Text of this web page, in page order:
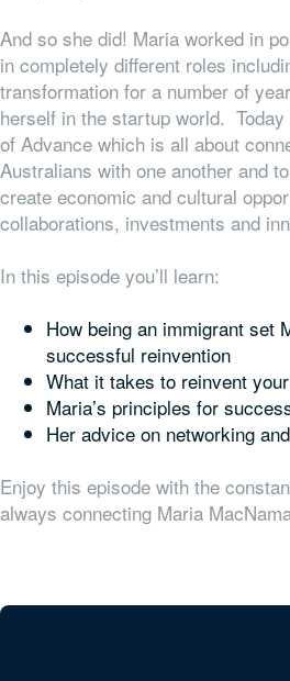
And so she did! Maria worked in
in completely different roles
transformation for a number of
herself in the startup world. Today
of Advance which is all about
Australians with one another and
create economic and cultural
collaborations, investments and
In this episode you’ll learn:
How being an immigrant set
successful reinvention
What it takes to reinvent
Maria’s principles for
Her advice on networking
Enjoy this episode with the
always connecting Maria